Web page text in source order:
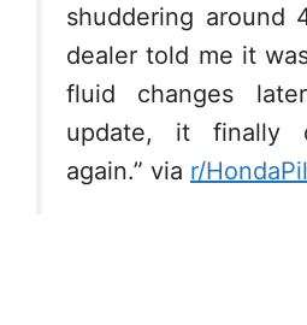
shuddering around
dealer told me it
fluid changes
update, it finally
again.” via r/